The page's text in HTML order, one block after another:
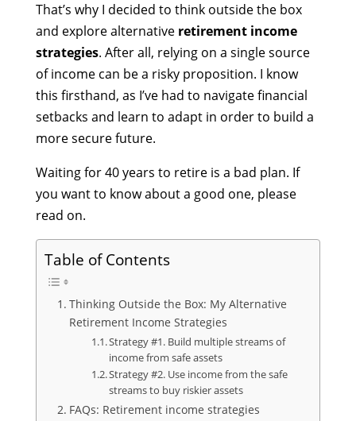
That’s why I decided to think outside the box
and explore alternative retirement income
strategies. After all, relying on a single source
of income can be a risky proposition. I know
this firsthand, as I’ve had to navigate financial
setbacks and learn to adapt in order to build a
more secure future.
Waiting for 40 years to retire is a bad plan. If
you want to know about a good one, please
read on.
Table of Contents
Thinking Outside the Box: My Alternative
Retirement Income Strategies
Strategy #1. Build multiple streams of
income from safe assets
Strategy #2. Use income from the safe
streams to buy riskier assets
FAQs: Retirement income strategies